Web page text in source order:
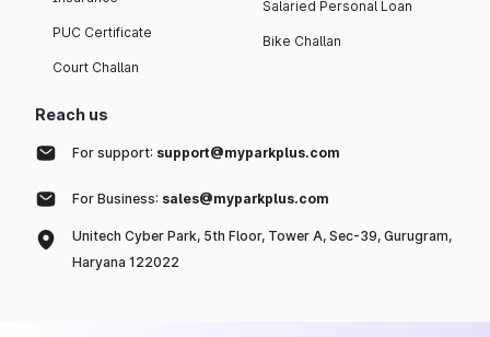
PUC Certificate
Court Challan
Salaried Personal Loan
Bike Challan
Reach us
For support: support@myparkplus.com
For Business: sales@myparkplus.com
Unitech Cyber Park, 5th Floor, Tower A, Sec-39, Gurugram,
Haryana 122022